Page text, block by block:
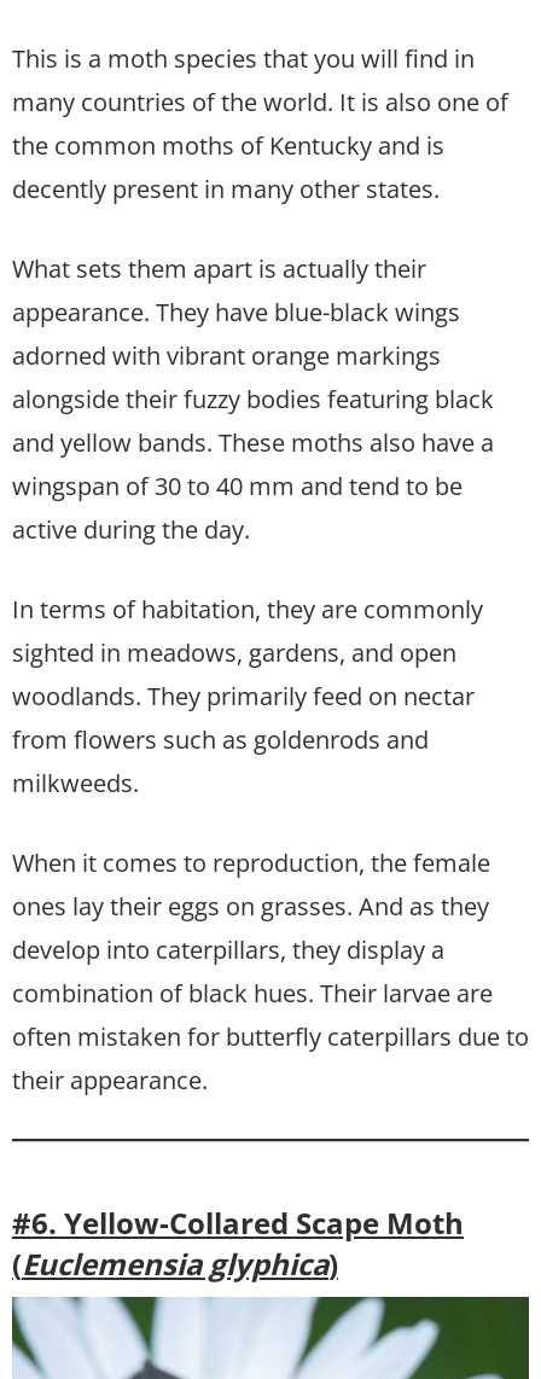
This is a moth species that you will find in
many countries of the world. It is also one of
the common moths of Kentucky and is
decently present in many other states.
What sets them apart is actually their
appearance. They have blue-black wings
adorned with vibrant orange markings
alongside their fuzzy bodies featuring black
and yellow bands. These moths also have a
wingspan of 30 to 40 mm and tend to be
active during the day.
In terms of habitation, they are commonly
sighted in meadows, gardens, and open
woodlands. They primarily feed on nectar
from flowers such as goldenrods and
milkweeds.
When it comes to reproduction, the female
ones lay their eggs on grasses. And as they
develop into caterpillars, they display a
combination of black hues. Their larvae are
often mistaken for butterfly caterpillars due to
their appearance.
#6. Yellow-Collared Scape Moth
(Euclemensia glyphica)